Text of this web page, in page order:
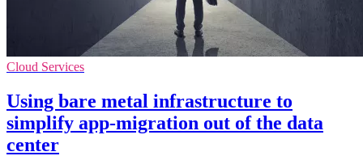
Cloud Services
Using bare metal infrastructure to
simplify app-migration out of the data
center